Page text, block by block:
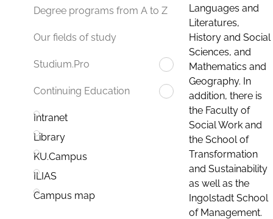
Degree programs from A to Z
Our fields of study
Studium.Pro
Continuing Education
Intranet
Library
KU.Campus
ILIAS
Campus map
Languages and
Literatures,
History and Social
Sciences, and
Mathematics and
Geography. In
addition, there is
the Faculty of
Social Work and
the School of
Transformation
and Sustainability
as well as the
Ingolstadt School
of Management.